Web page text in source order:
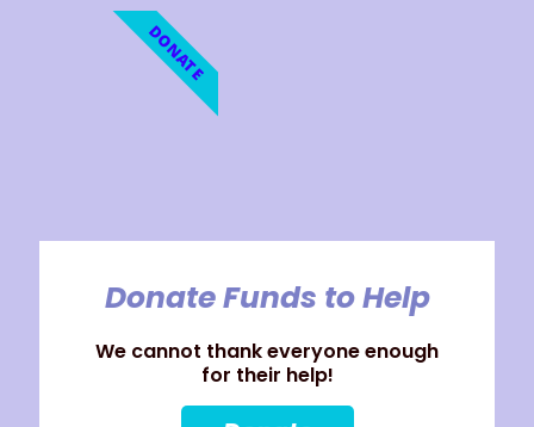
Donate Funds to Help
We cannot thank everyone enough
for their help!
DONATE